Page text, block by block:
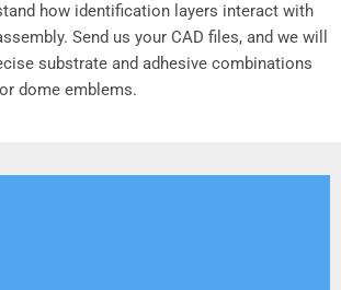
how identification layers interact with
Send us your CAD files, and we will
substrate and adhesive combinations
dome emblems.